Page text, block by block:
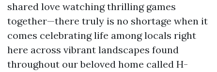
shared love watching thrilling games
together—there truly is no shortage when it
comes celebrating life among locals right
here across vibrant landscapes found
throughout our beloved home called H-